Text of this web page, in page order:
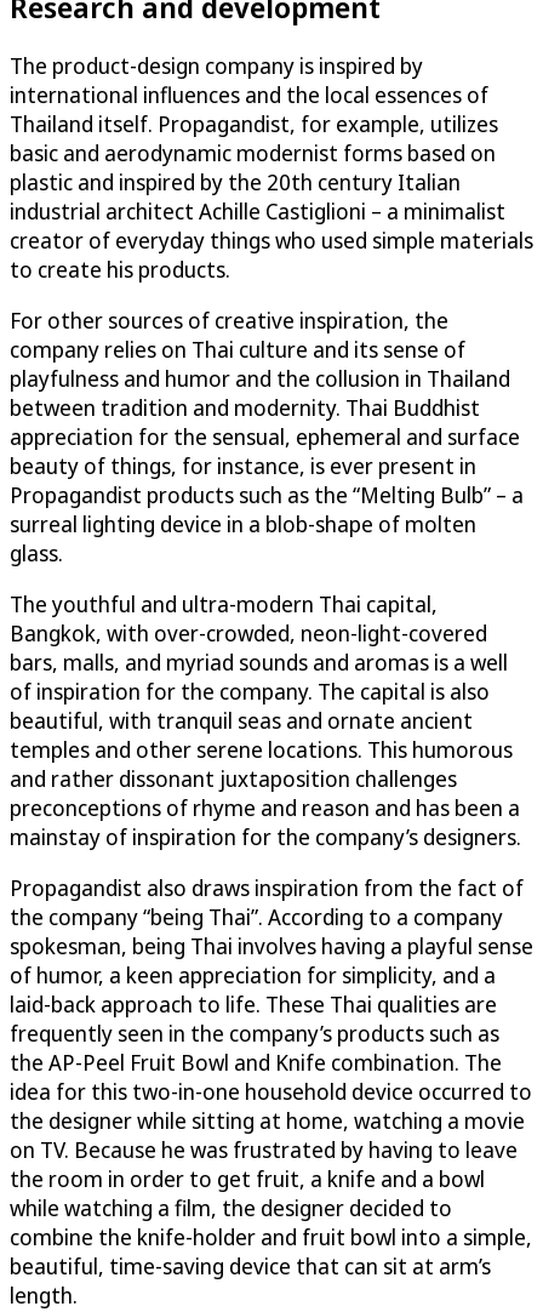
The product-design company is inspired by
international influences and the local essences of
Thailand itself. Propagandist, for example, utilizes
basic and aerodynamic modernist forms based on
plastic and inspired by the 20th century Italian
industrial architect Achille Castiglioni – a minimalist
creator of everyday things who used simple materials
to create his products.
For other sources of creative inspiration, the
company relies on Thai culture and its sense of
playfulness and humor and the collusion in Thailand
between tradition and modernity. Thai Buddhist
appreciation for the sensual, ephemeral and surface
beauty of things, for instance, is ever present in
Propagandist products such as the “Melting Bulb” – a
surreal lighting device in a blob-shape of molten
glass.
The youthful and ultra-modern Thai capital,
Bangkok, with over-crowded, neon-light-covered
bars, malls, and myriad sounds and aromas is a well
of inspiration for the company. The capital is also
beautiful, with tranquil seas and ornate ancient
temples and other serene locations. This humorous
and rather dissonant juxtaposition challenges
preconceptions of rhyme and reason and has been a
mainstay of inspiration for the company’s designers.
Propagandist also draws inspiration from the fact of
the company “being Thai”. According to a company
spokesman, being Thai involves having a playful sense
of humor, a keen appreciation for simplicity, and a
laid-back approach to life. These Thai qualities are
frequently seen in the company’s products such as
the AP-Peel Fruit Bowl and Knife combination. The
idea for this two-in-one household device occurred to
the designer while sitting at home, watching a movie
on TV. Because he was frustrated by having to leave
the room in order to get fruit, a knife and a bowl
while watching a film, the designer decided to
combine the knife-holder and fruit bowl into a simple,
beautiful, time-saving device that can sit at arm’s
length.